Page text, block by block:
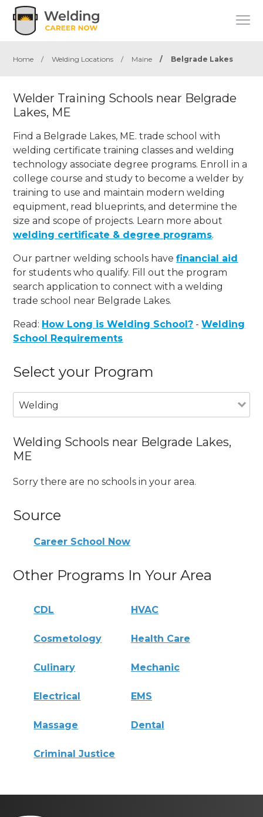
Home / Welding Locations / Maine / Belgrade Lakes
Welder Training Schools near Belgrade
Lakes, ME
Find a Belgrade Lakes, ME. trade school with
welding certificate training classes and welding
technology associate degree programs. Enroll in a
college course and study to become a welder by
training to use and maintain modern welding
equipment, read blueprints, and determine the
size and scope of projects. Learn more about
welding certificate & degree programs.
Our partner welding schools havefinancial aid
for students who qualify. Fill out the program
search application to connect with a welding
trade school near Belgrade Lakes.
Read: How Long is Welding School? -Welding
School Requirements
Select your Program
Welding
Welding Schools near Belgrade Lakes,
ME
Sorry there are no schools in your area.
Source
Career School Now
Other Programs In Your Area
CDL HVAC
Cosmetology Health Care
Culinary Mechanic
Electrical EMS
Massage Dental
Criminal Justice